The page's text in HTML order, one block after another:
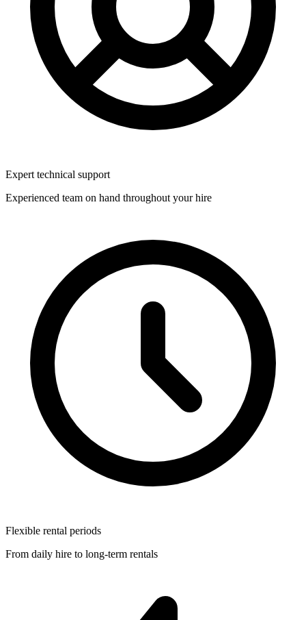
Expert technical support
Experienced team on hand throughout your hire
Flexible rental periods
From daily hire to long-term rentals